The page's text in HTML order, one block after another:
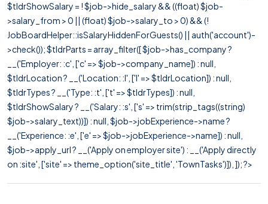
$tldrShowSalary = ! $job->hide_salary && ((float) $job-
>salary_from > 0 || (float) $job->salary_to > 0) && (!
JobBoardHelper::isSalaryHiddenForGuests() || auth('account')-
>check()); $tldrParts = array_filter([ $job->has_company ?
__('Employer: :c', ['c' => $job->company_name]) : null,
$tldrLocation ? __('Location: :l', ['l' => $tldrLocation]) : null,
$tldrTypes ? __('Type: :t', ['t' => $tldrTypes]) : null,
$tldrShowSalary ? __('Salary: :s', ['s' => trim(strip_tags((string)
$job->salary_text))]) : null, $job->jobExperience->name ?
__('Experience: :e', ['e' => $job->jobExperience->name]) : null,
$job->apply_url ? __('Apply on employer site') : __('Apply directly
on :site', ['site' => theme_option('site_title', 'TownTasks')]), ]); ?>